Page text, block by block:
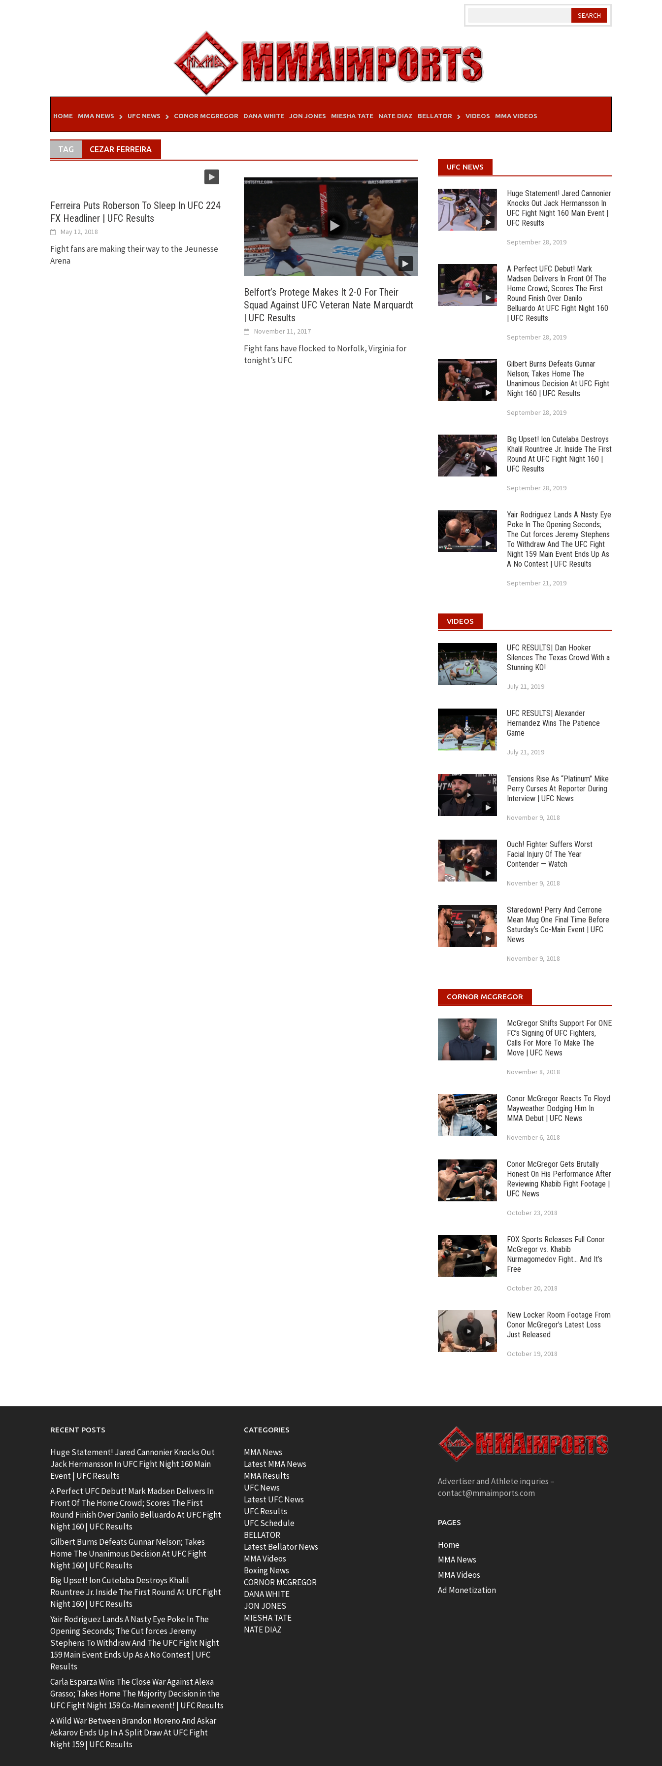
HOME MMA NEWS UFC NEWS CONOR MCGREGOR DANA WHITE JON JONES MIESHA TATE NATE DIAZ BELLATOR VIDEOS MMA VIDEOS
TAG CEZAR FERREIRA
Ferreira Puts Roberson To Sleep In UFC 224
FX Headliner | UFC Results
May 12, 2018
Fight fans are making their way to the Jeunesse
Arena
Belfort’s Protege Makes It 2-0 For Their
Squad Against UFC Veteran Nate Marquardt
| UFC Results
November 11, 2017
Fight fans have flocked to Norfolk, Virginia for
tonight’s UFC
UFC NEWS
Huge Statement! Jared Cannonier
Knocks Out Jack Hermansson In
UFC Fight Night 160 Main Event |
UFC Results
September 28, 2019
A Perfect UFC Debut! Mark
Madsen Delivers In Front Of The
Home Crowd; Scores The First
Round Finish Over Danilo
Belluardo At UFC Fight Night 160
| UFC Results
September 28, 2019
Gilbert Burns Defeats Gunnar
Nelson; Takes Home The
Unanimous Decision At UFC Fight
Night 160 | UFC Results
September 28, 2019
Big Upset! Ion Cutelaba Destroys
Khalil Rountree Jr. Inside The First
Round At UFC Fight Night 160 |
UFC Results
September 28, 2019
Yair Rodriguez Lands A Nasty Eye
Poke In The Opening Seconds;
The Cut forces Jeremy Stephens
To Withdraw And The UFC Fight
Night 159 Main Event Ends Up As
A No Contest | UFC Results
September 21, 2019
VIDEOS
UFC RESULTS| Dan Hooker
Silences The Texas Crowd With a
Stunning KO!
July 21, 2019
UFC RESULTS| Alexander
Hernandez Wins The Patience
Game
July 21, 2019
Tensions Rise As “Platinum” Mike
Perry Curses At Reporter During
Interview | UFC News
November 9, 2018
Ouch! Fighter Suffers Worst
Facial Injury Of The Year
Contender — Watch
November 9, 2018
Staredown! Perry And Cerrone
Mean Mug One Final Time Before
Saturday’s Co-Main Event | UFC
News
November 9, 2018
CORNOR MCGREGOR
McGregor Shifts Support For ONE
FC’s Signing Of UFC Fighters,
Calls For More To Make The
Move | UFC News
November 8, 2018
Conor McGregor Reacts To Floyd
Mayweather Dodging Him In
MMA Debut | UFC News
November 6, 2018
Conor McGregor Gets Brutally
Honest On His Performance After
Reviewing Khabib Fight Footage |
UFC News
October 23, 2018
FOX Sports Releases Full Conor
McGregor vs. Khabib
Nurmagomedov Fight… And It’s
Free
October 20, 2018
New Locker Room Footage From
Conor McGregor’s Latest Loss
Just Released
October 19, 2018
RECENT POSTS
Huge Statement! Jared Cannonier Knocks Out
Jack Hermansson In UFC Fight Night 160 Main
Event | UFC Results
A Perfect UFC Debut! Mark Madsen Delivers In
Front Of The Home Crowd; Scores The First
Round Finish Over Danilo Belluardo At UFC Fight
Night 160 | UFC Results
Gilbert Burns Defeats Gunnar Nelson; Takes
Home The Unanimous Decision At UFC Fight
Night 160 | UFC Results
Big Upset! Ion Cutelaba Destroys Khalil
Rountree Jr. Inside The First Round At UFC Fight
Night 160 | UFC Results
Yair Rodriguez Lands A Nasty Eye Poke In The
Opening Seconds; The Cut forces Jeremy
Stephens To Withdraw And The UFC Fight Night
159 Main Event Ends Up As A No Contest | UFC
Results
Carla Esparza Wins The Close War Against Alexa
Grasso; Takes Home The Majority Decision in the
UFC Fight Night 159 Co-Main event! | UFC Results
A Wild War Between Brandon Moreno And Askar
Askarov Ends Up In A Split Draw At UFC Fight
Night 159 | UFC Results
CATEGORIES
MMA News
Latest MMA News
MMA Results
UFC News
Latest UFC News
UFC Results
UFC Schedule
BELLATOR
Latest Bellator News
MMA Videos
Boxing News
CORNOR MCGREGOR
DANA WHITE
JON JONES
MIESHA TATE
NATE DIAZ
Advertiser and Athlete inquries –
contact@mmaimports.com
PAGES
Home
MMA News
MMA Videos
Ad Monetization